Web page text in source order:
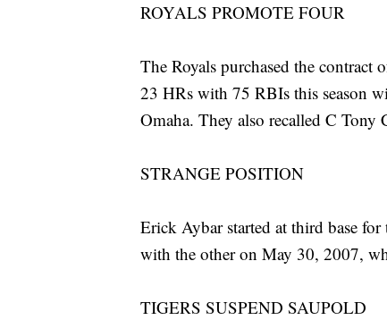
ROYALS PROMOTE FOUR
The Royals purchased the
23 HRs with 75 RBIs this season
Omaha. They also recalled C
STRANGE POSITION
Erick Aybar started at third base
with the other on May 30, 2007,
TIGERS SUSPEND SAUPOLD